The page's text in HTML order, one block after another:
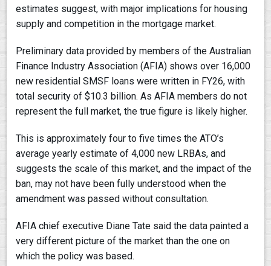
estimates suggest, with major implications for housing
supply and competition in the mortgage market.
Preliminary data provided by members of the Australian
Finance Industry Association (AFIA) shows over 16,000
new residential SMSF loans were written in FY26, with
total security of $10.3 billion. As AFIA members do not
represent the full market, the true figure is likely higher.
This is approximately four to five times the ATO’s
average yearly estimate of 4,000 new LRBAs, and
suggests the scale of this market, and the impact of the
ban, may not have been fully understood when the
amendment was passed without consultation.
AFIA chief executive Diane Tate said the data painted a
very different picture of the market than the one on
which the policy was based.